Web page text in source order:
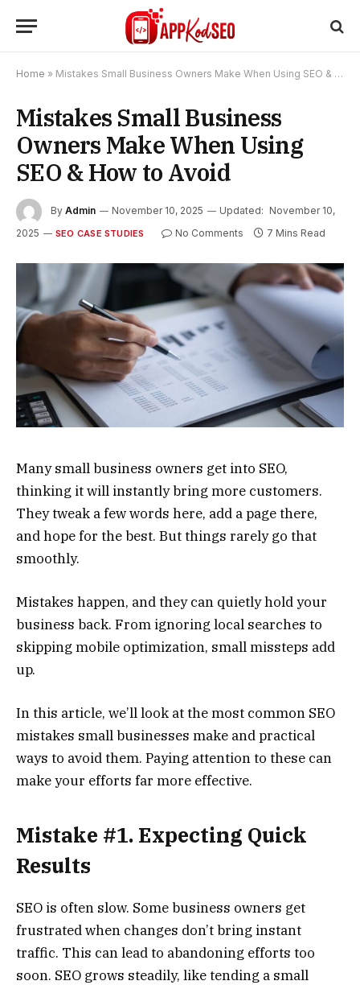
Home » Mistakes Small Business Owners Make When Using SEO & How to Avoid
Mistakes Small Business
Owners Make When Using
SEO & How to Avoid
By Admin November 10, 2025 Updated: November 10,
2025
SEO CASE STUDIES No Comments 7 Mins Read
Many small business owners get into SEO,
thinking it will instantly bring more customers.
They tweak a few words here, add a page there,
and hope for the best. But things rarely go that
smoothly.
Mistakes happen, and they can quietly hold your
business back. From ignoring local searches to
skipping mobile optimization, small missteps add
up.
In this article, we’ll look at the most common SEO
mistakes small businesses make and practical
ways to avoid them. Paying attention to these can
make your efforts far more effective.
Mistake #1. Expecting Quick
Results
SEO is often slow. Some business owners get
frustrated when changes don’t bring instant
traffic. This can lead to abandoning efforts too
soon. SEO grows steadily, like tending a small